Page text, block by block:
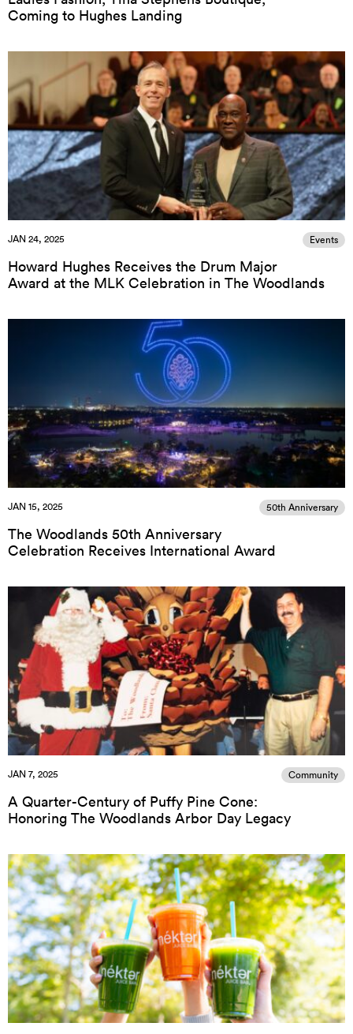
Coming to Hughes Landing
JAN 24, 2025 Events
Howard Hughes Receives the Drum Major
Award at the MLK Celebration in The Woodlands
JAN 15, 2025 50th Anniversary
The Woodlands 50th Anniversary
Celebration Receives International Award
JAN 7, 2025 Community
A Quarter-Century of Puffy Pine Cone:
Honoring The Woodlands Arbor Day Legacy